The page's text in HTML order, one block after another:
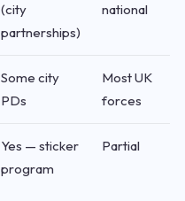
(city
partnerships)
national
Some city
PDs
Most UK
forces
Yes — sticker
program
Partial